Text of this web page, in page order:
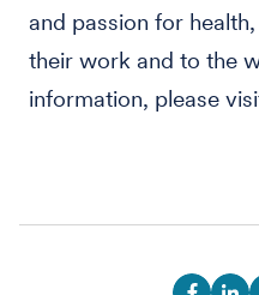
and passion for
their work and to the
information, please